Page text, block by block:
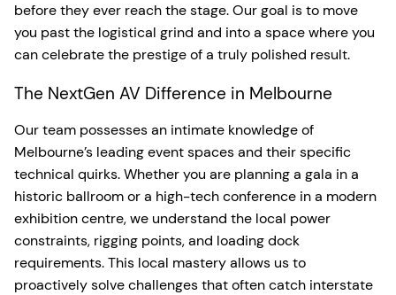
before they ever reach the stage. Our goal is to move
you past the logistical grind and into a space where you
can celebrate the prestige of a truly polished result.
The NextGen AV Difference in Melbourne
Our team possesses an intimate knowledge of
Melbourne’s leading event spaces and their specific
technical quirks. Whether you are planning a gala in a
historic ballroom or a high-tech conference in a modern
exhibition centre, we understand the local power
constraints, rigging points, and loading dock
requirements. This local mastery allows us to
proactively solve challenges that often catch interstate